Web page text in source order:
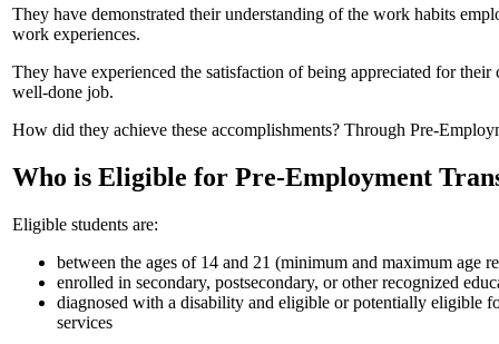
They have demonstrated their understanding of the work habits
work experiences.
They have experienced the satisfaction of being appreciated for
well-done job.
How did they achieve these accomplishments? Through Pre-
Who is Eligible for Pre-Employment
Eligible students are:
between the ages of 14 and 21 (minimum and maximum age
enrolled in secondary, postsecondary, or other recognized
diagnosed with a disability and eligible or potentially eligible
services